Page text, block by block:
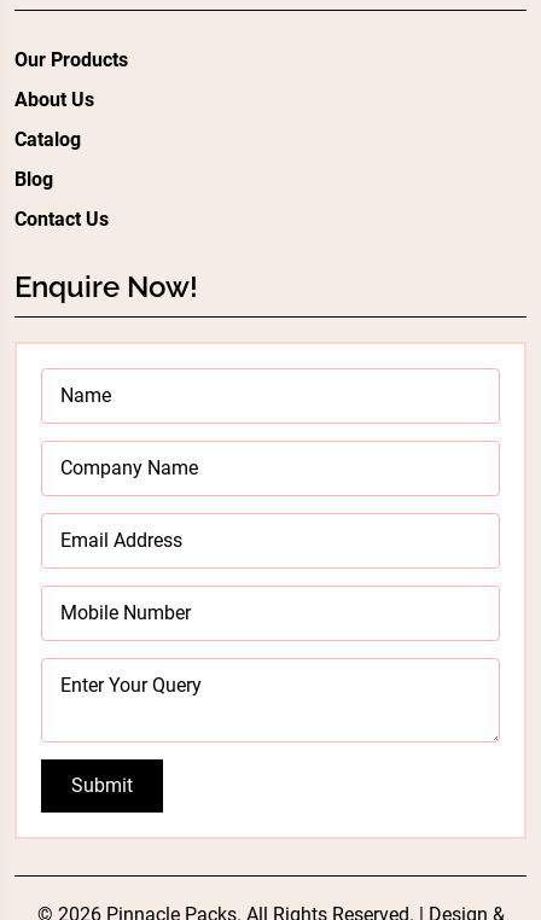
Our Products
About Us
Catalog
Blog
Contact Us
Enquire Now!
Submit
© 2026 Pinnacle Packs. All Rights Reserved. | Design &